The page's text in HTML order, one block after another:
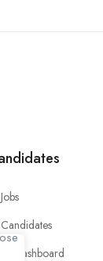
Dashboard